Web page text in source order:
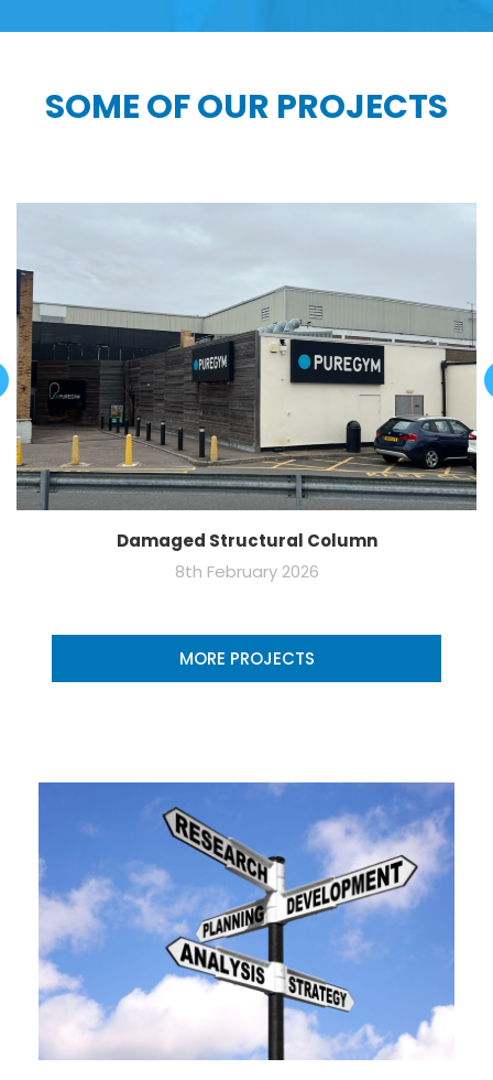
SOME OF OUR PROJECTS
Damaged Structural Column
8th February 2026
MORE PROJECTS